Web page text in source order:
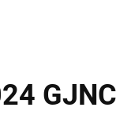
GJNC